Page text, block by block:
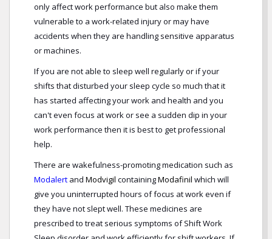
only affect work performance but also make them
vulnerable to a work-related injury or may have
accidents when they are handling sensitive apparatus
or machines.
If you are not able to sleep well regularly or if your
shifts that disturbed your sleep cycle so much that it
has started affecting your work and health and you
can't even focus at work or see a sudden dip in your
work performance then it is best to get professional
help.
There are wakefulness-promoting medication such as
Modalert and Modvigil containingModafinil which will
give you uninterrupted hours of focus at work even if
they have not slept well. These medicines are
prescribed to treat serious symptoms of Shift Work